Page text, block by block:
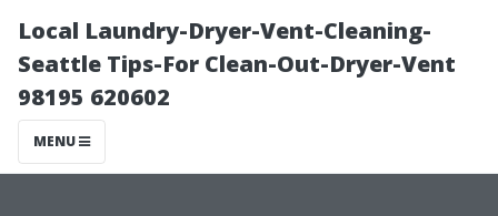
Local Laundry-Dryer-Vent-Cleaning-
Seattle Tips-For Clean-Out-Dryer-Vent
98195 620602
MENU